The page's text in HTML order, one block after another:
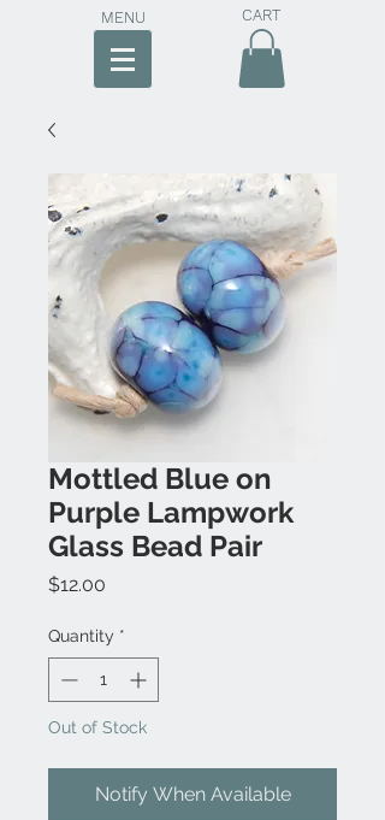
MENU CART
Mottled Blue on
Purple Lampwork
Glass Bead Pair
$12.00
Quantity *
Out of Stock
Notify When Available